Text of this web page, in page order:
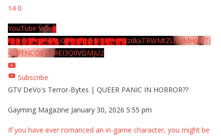
14 0
YouTube Video
UExYY3hqaGk0U09PNDN5M1Nyem8zdkxTRWMtZU9aMHpMTi
42RTNCOEMxREI3Q0VDMjU2
Subscribe
GTV DeVo's Terror-Bytes | QUEER PANIC IN HORROR??
Gayming Magazine January 30, 2026 5:55 pm
If you have ever romanced an in-game character, you might be